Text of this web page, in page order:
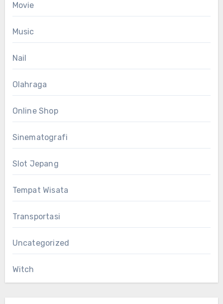
Movie
Music
Nail
Olahraga
Online Shop
Sinematografi
Slot Jepang
Tempat Wisata
Transportasi
Uncategorized
Witch